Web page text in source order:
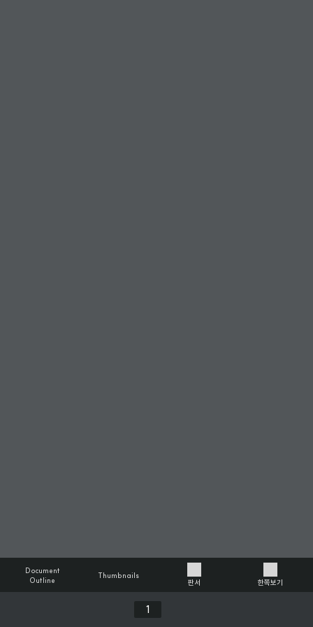
Previous
Document
Outline
Thumbnails
판서
한쪽보기